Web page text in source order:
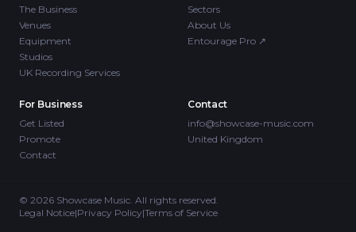
The Business
Venues
Equipment
Studios
UK Recording Services
Sectors
About Us
Entourage Pro ↗
For Business
Get Listed
Promote
Contact
Contact
info@showcase-music.com
United Kingdom
© 2026 Showcase Music. All rights reserved.
Legal Notice|Privacy Policy|Terms of Service